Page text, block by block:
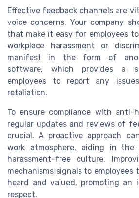
Effective feedback channels are
voice concerns. Your company
that make it easy for employees
workplace harassment or
manifest in the form of
software, which provides a
employees to report any
retaliation.
To ensure compliance with anti-
regular updates and reviews of
crucial. A proactive approach
work atmosphere, aiding in the
harassment-free culture.
mechanisms signals to employees
heard and valued, promoting an
respect.